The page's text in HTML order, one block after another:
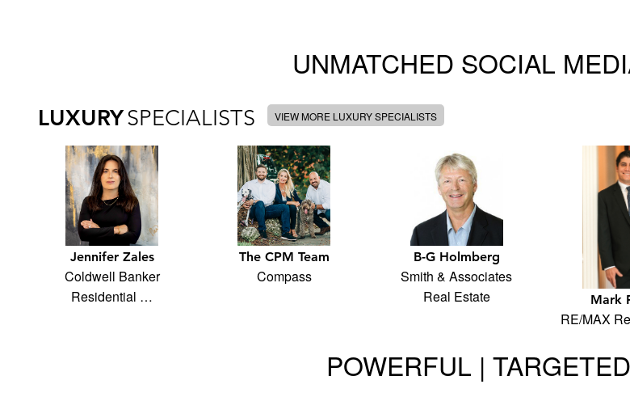
UNMATCHED SOCIAL
LUXURYSPECIALISTS VIEW MORE LUXURY SPECIALISTS
Jennifer Zales
Coldwell Banker
Residential …
The CPM Team
Compass
B-G Holmberg
Smith & Associates
Real Estate
Mark
RE/MAX
POWERFUL |